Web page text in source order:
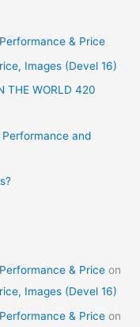
& Price
Images (Devel 16)
THE WORLD 420
and
& Price on
Images (Devel 16)
& Price on